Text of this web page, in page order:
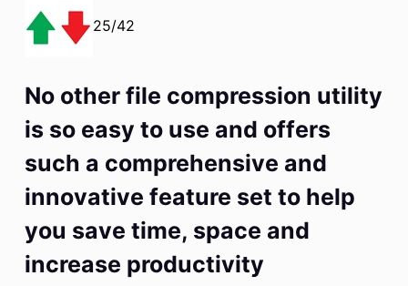
25/42
No other file compression utility
is so easy to use and offers
such a comprehensive and
innovative feature set to help
you save time, space and
increase productivity